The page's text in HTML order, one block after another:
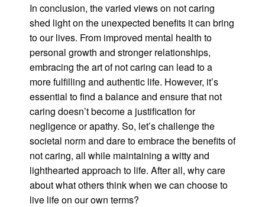
In conclusion, the varied views on not caring
shed light on the unexpected benefits it can bring
to our lives. From improved mental health to
personal growth and stronger relationships,
embracing the art of not caring can lead to a
more fulfilling and authentic life. However, it’s
essential to find a balance and ensure that not
caring doesn’t become a justification for
negligence or apathy. So, let’s challenge the
societal norm and dare to embrace the benefits of
not caring, all while maintaining a witty and
lighthearted approach to life. After all, why care
about what others think when we can choose to
live life on our own terms?